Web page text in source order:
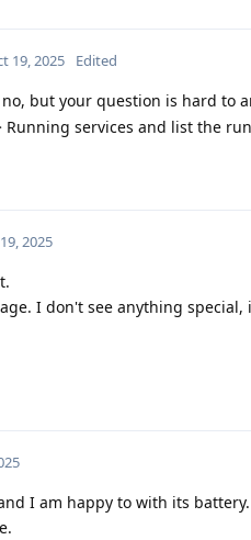
19, 2025 Edited
no, but your question is hard to
Running services and list the
2025
I don't see anything special,
I am happy to with its